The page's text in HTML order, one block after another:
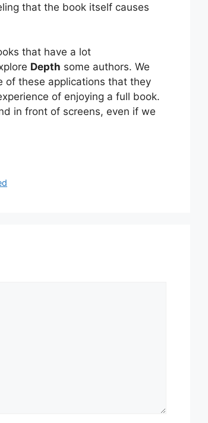
that the book itself causes
that have a lot
Depth some authors. We
of these applications that they
of enjoying a full book.
in front of screens, even if we